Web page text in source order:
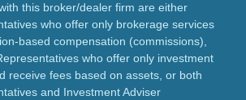
this broker/dealer firm are either
who offer only brokerage services
based compensation (commissions),
who offer only investment
receive fees based on assets, or both
and Investment Adviser